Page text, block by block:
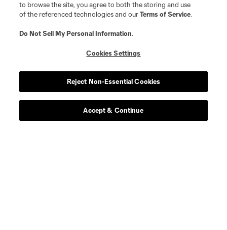
Scoreboard
to browse the site, you agree to both the storing and use
of the referenced technologies and ourTerms of Service.
Do Not Sell My Personal Information.
Cookies Settings
Reject Non-Essential Cookies
Accept & Continue